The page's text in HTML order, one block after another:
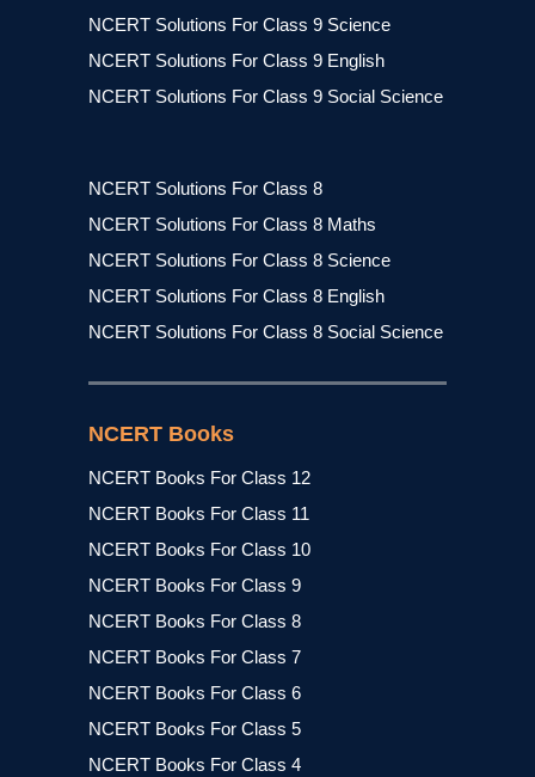
NCERT Solutions For Class 9 Science
NCERT Solutions For Class 9 English
NCERT Solutions For Class 9 Social Science
NCERT Solutions For Class 8
NCERT Solutions For Class 8 Maths
NCERT Solutions For Class 8 Science
NCERT Solutions For Class 8 English
NCERT Solutions For Class 8 Social Science
NCERT Books
NCERT Books For Class 12
NCERT Books For Class 11
NCERT Books For Class 10
NCERT Books For Class 9
NCERT Books For Class 8
NCERT Books For Class 7
NCERT Books For Class 6
NCERT Books For Class 5
NCERT Books For Class 4